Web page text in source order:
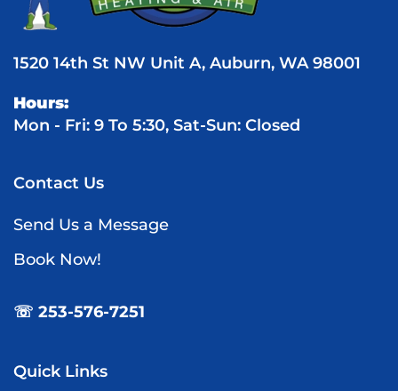
1520 14th St NW Unit A, Auburn, WA 98001
Hours:
Mon - Fri: 9 To 5:30, Sat-Sun: Closed
Contact Us
Send Us a Message
Book Now!
☏ 253-576-7251
Quick Links